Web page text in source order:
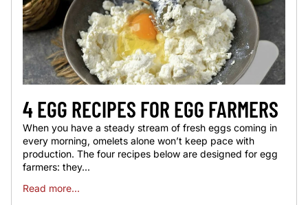
4 EGG RECIPES FOR EGG FARMERS
When you have a steady stream of fresh eggs coming in
every morning, omelets alone won’t keep pace with
production. The four recipes below are designed for egg
farmers: they...
Read more...